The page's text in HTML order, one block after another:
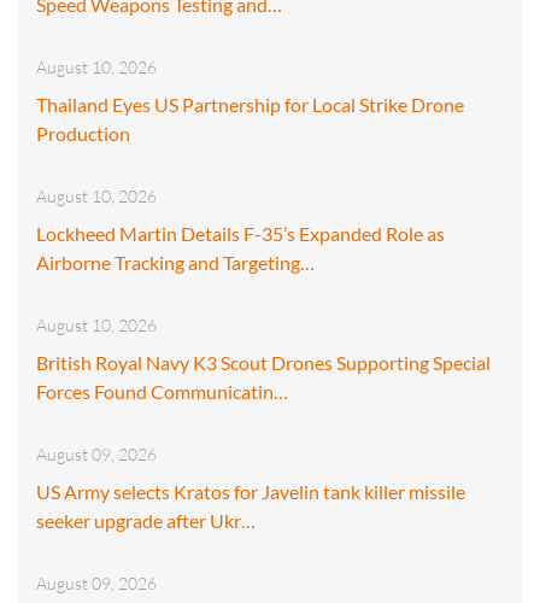
August 10, 2026
Thailand Eyes US Partnership for Local Strike Drone
Production
August 10, 2026
Lockheed Martin Details F-35’s Expanded Role as
Airborne Tracking and Targeting…
August 10, 2026
British Royal Navy K3 Scout Drones Supporting Special
Forces Found Communicatin…
August 09, 2026
US Army selects Kratos for Javelin tank killer missile
seeker upgrade after Ukr…
August 09, 2026